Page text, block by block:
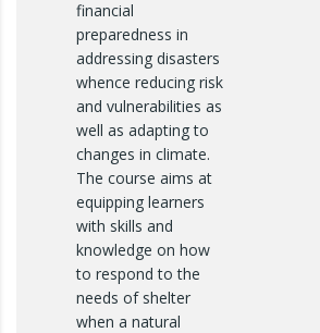
financial
preparedness in
addressing disasters
whence reducing risk
and vulnerabilities as
well as adapting to
changes in climate.
The course aims at
equipping learners
with skills and
knowledge on how
to respond to the
needs of shelter
when a natural